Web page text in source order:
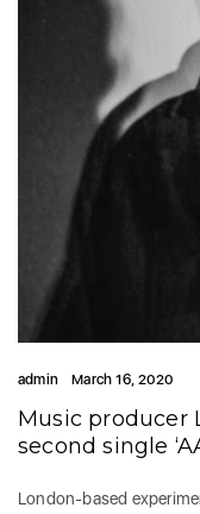
admin March 16, 2020
Music producer
second single
London-based